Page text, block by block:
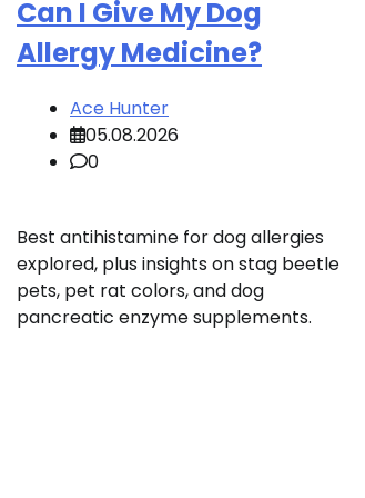
Can I Give My Dog
Allergy Medicine?
Ace Hunter
05.08.2026
0
Best antihistamine for dog allergies
explored, plus insights on stag beetle
pets, pet rat colors, and dog
pancreatic enzyme supplements.